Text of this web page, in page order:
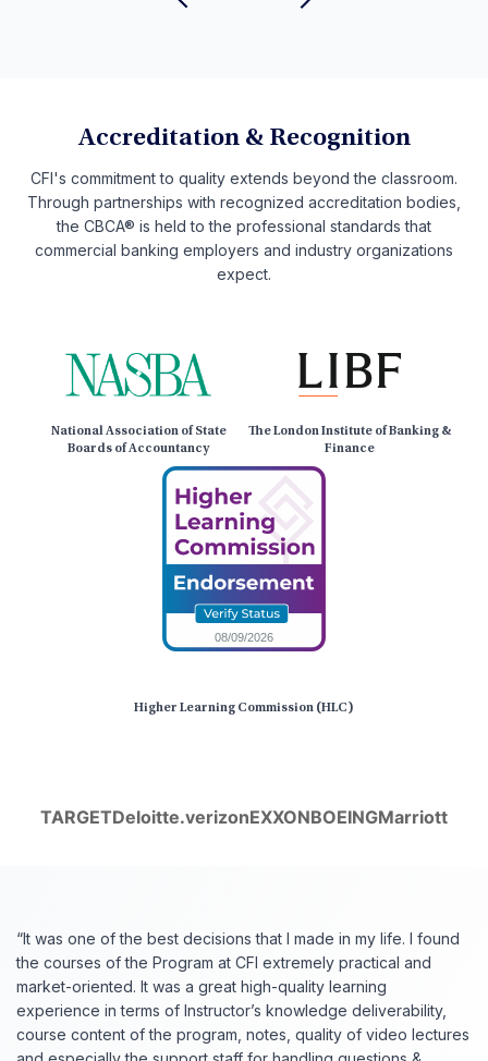
Accreditation & Recognition
CFI's commitment to quality extends beyond the classroom.
Through partnerships with recognized accreditation bodies,
the CBCA® is held to the professional standards that
commercial banking employers and industry organizations
expect.
National Association of State
Boards of Accountancy
The London Institute of Banking &
Finance
Higher Learning Commission (HLC)
TARGETDeloitte.verizonEXXONBOEINGMarriott
“It was one of the best decisions that I made in my life. I found
the courses of the Program at CFI extremely practical and
market-oriented. It was a great high-quality learning
experience in terms of Instructor’s knowledge deliverability,
course content of the program, notes, quality of video lectures